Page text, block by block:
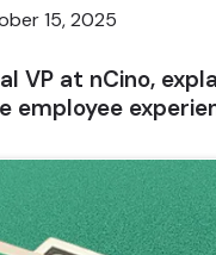
15, 2025
VP at nCino,
employee